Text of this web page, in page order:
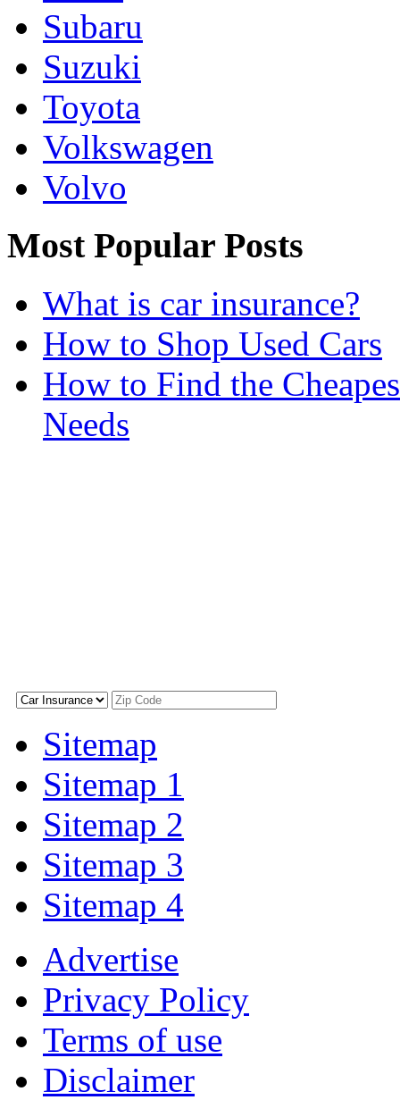
Subaru
Suzuki
Toyota
Volkswagen
Volvo
Most Popular Posts
What is car insurance?
How to Shop Used Cars
How to Find the
Needs
Sitemap
Sitemap 1
Sitemap 2
Sitemap 3
Sitemap 4
Advertise
Privacy Policy
Terms of use
Disclaimer